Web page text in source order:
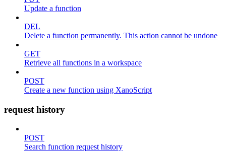
Update a function
DEL
Delete a function permanently. This action cannot be undone
GET
Retrieve all functions in a workspace
POST
Create a new function using XanoScript
request history
POST
Search function request history